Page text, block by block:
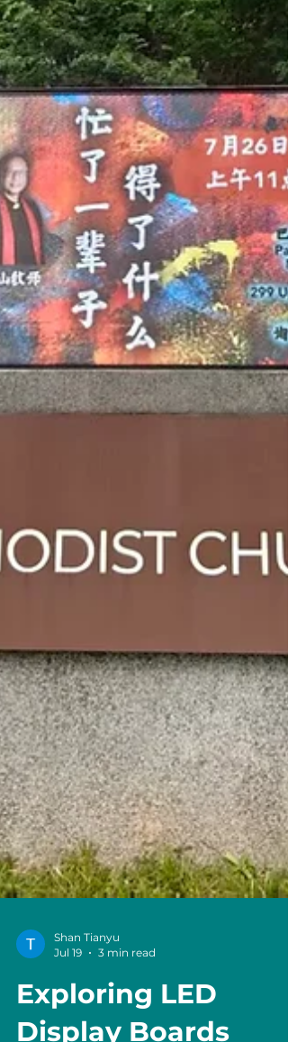
Jul 19
3 min read